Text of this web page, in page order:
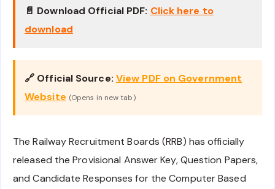
📄 Download Official PDF: Click here to
download
🔗 Official Source: View PDF on Government
Website (Opens in new tab)
The Railway Recruitment Boards (RRB) has officially
released the Provisional Answer Key, Question Papers,
and Candidate Responses for the Computer Based